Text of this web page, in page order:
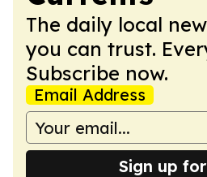
The daily local
you can trust.
Subscribe now.
Email Address
Sign up